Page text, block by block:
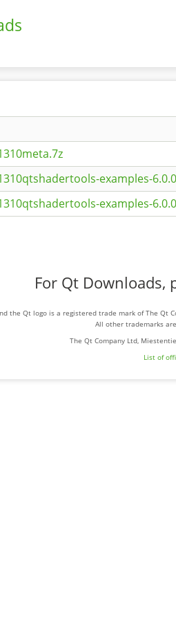
examples-
examples-
For Qt Downloads,
the Qt logo is a registered trade mark of The Qt
All other trademarks
The Qt Company Ltd,
List of